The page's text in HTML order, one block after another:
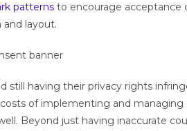
patterns to encourage acceptance
layout.
still having their privacy rights
of implementing and managing
Beyond just having inaccurate